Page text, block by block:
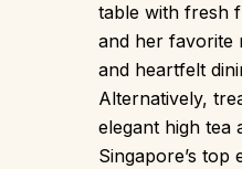
table with fresh
and her favorite
and heartfelt
Alternatively,
elegant high tea
Singapore’s top